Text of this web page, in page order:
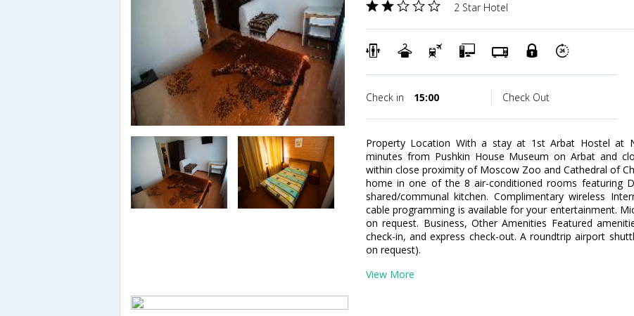
2 Star Hotel
Check in 15:00 Check Out
Property Location With a stay at 1st Arbat Hostel at
minutes from Pushkin House Museum on Arbat and
within close proximity of Moscow Zoo and Cathedral of
home in one of the 8 air-conditioned rooms featuring
shared/communal kitchen. Complimentary wireless
cable programming is available for your entertainment.
on request. Business, Other Amenities Featured
check-in, and express check-out. A roundtrip airport
on request).
View More